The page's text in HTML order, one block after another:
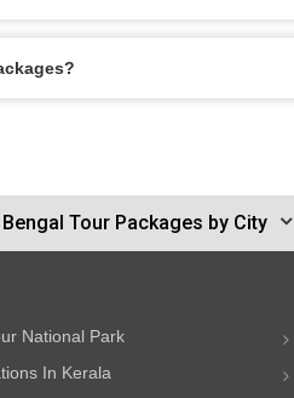
Tour Packages by City
National Park
In Kerala